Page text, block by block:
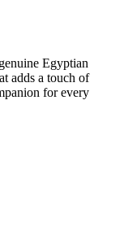
Egyptian
adds a touch of
for every